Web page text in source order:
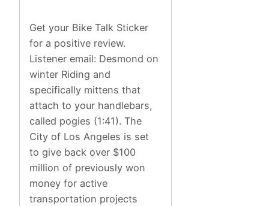
Get your Bike Talk Sticker
for a positive review.
Listener email: Desmond on
winter Riding and
specifically mittens that
attach to your handlebars,
called pogies (1:41). The
City of Los Angeles is set
to give back over $100
million of previously won
money for active
transportation projects